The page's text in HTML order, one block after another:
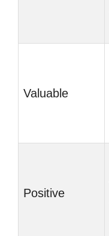
Valuable
Positive